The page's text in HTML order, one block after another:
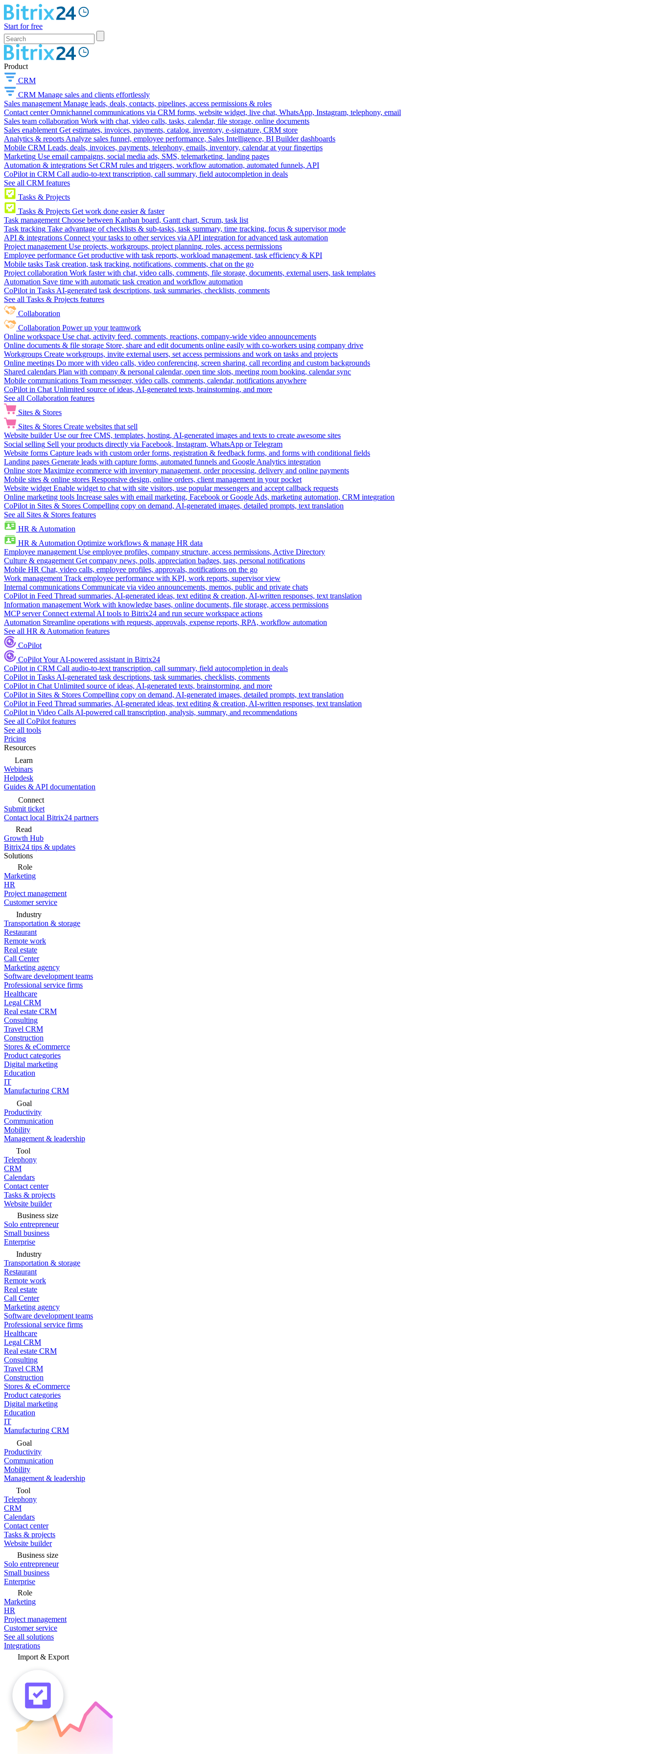
Start for free
Product
CRM
CRM Manage sales and clients effortlessly
Sales management Manage leads, deals, contacts, pipelines, access permissions & roles
Contact center Omnichannel communications via CRM forms, website widget, live chat, WhatsApp, Instagram, telephony, email
Sales team collaboration Work with chat, video calls, tasks, calendar, file storage, online documents
Sales enablement Get estimates, invoices, payments, catalog, inventory, e-signature, CRM store
Analytics & reports Analyze sales funnel, employee performance, Sales Intelligence, BI Builder dashboards
Mobile CRM Leads, deals, invoices, payments, telephony, emails, inventory, calendar at your fingertips
Marketing Use email campaigns, social media ads, SMS, telemarketing, landing pages
Automation & integrations Set CRM rules and triggers, workflow automation, automated funnels, API
CoPilot in CRM Call audio-to-text transcription, call summary, field autocompletion in deals
See all CRM features
Tasks & Projects
Tasks & Projects Get work done easier & faster
Task management Choose between Kanban board, Gantt chart, Scrum, task list
Task tracking Take advantage of checklists & sub-tasks, task summary, time tracking, focus & supervisor mode
API & integrations Connect your tasks to other services via API integration for advanced task automation
Project management Use projects, workgroups, project planning, roles, access permissions
Employee performance Get productive with task reports, workload management, task efficiency & KPI
Mobile tasks Task creation, task tracking, notifications, comments, chat on the go
Project collaboration Work faster with chat, video calls, comments, file storage, documents, external users, task templates
Automation Save time with automatic task creation and workflow automation
CoPilot in Tasks AI-generated task descriptions, task summaries, checklists, comments
See all Tasks & Projects features
Collaboration
Collaboration Power up your teamwork
Online workspace Use chat, activity feed, comments, reactions, company-wide video announcements
Online documents & file storage Store, share and edit documents online easily with co-workers using company drive
Workgroups Create workgroups, invite external users, set access permissions and work on tasks and projects
Online meetings Do more with video calls, video conferencing, screen sharing, call recording and custom backgrounds
Shared calendars Plan with company & personal calendar, open time slots, meeting room booking, calendar sync
Mobile communications Team messenger, video calls, comments, calendar, notifications anywhere
CoPilot in Chat Unlimited source of ideas, AI-generated texts, brainstorming, and more
See all Collaboration features
Sites & Stores
Sites & Stores Create websites that sell
Website builder Use our free CMS, templates, hosting, AI-generated images and texts to create awesome sites
Social selling Sell your products directly via Facebook, Instagram, WhatsApp or Telegram
Website forms Capture leads with custom order forms, registration & feedback forms, and forms with conditional fields
Landing pages Generate leads with capture forms, automated funnels and Google Analytics integration
Online store Maximize ecommerce with inventory management, order processing, delivery and online payments
Mobile sites & online stores Responsive design, online orders, client management in your pocket
Website widget Enable widget to chat with site visitors, use popular messengers and accept callback requests
Online marketing tools Increase sales with email marketing, Facebook or Google Ads, marketing automation, CRM integration
CoPilot in Sites & Stores Compelling copy on demand, AI-generated images, detailed prompts, text translation
See all Sites & Stores features
HR & Automation
HR & Automation Optimize workflows & manage HR data
Employee management Use employee profiles, company structure, access permissions, Active Directory
Culture & engagement Get company news, polls, appreciation badges, tags, personal notifications
Mobile HR Chat, video calls, employee profiles, approvals, notifications on the go
Work management Track employee performance with KPI, work reports, supervisor view
Internal communications Communicate via video announcements, memos, public and private chats
CoPilot in Feed Thread summaries, AI-generated ideas, text editing & creation, AI-written responses, text translation
Information management Work with knowledge bases, online documents, file storage, access permissions
MCP server Connect external AI tools to Bitrix24 and run secure workspace actions
Automation Streamline operations with requests, approvals, expense reports, RPA, workflow automation
See all HR & Automation features
CoPilot
CoPilotYour AI-powered assistant in Bitrix24
CoPilot in CRM Call audio-to-text transcription, call summary, field autocompletion in deals
CoPilot in Tasks AI-generated task descriptions, task summaries, checklists, comments
CoPilot in Chat Unlimited source of ideas, AI-generated texts, brainstorming, and more
CoPilot in Sites & Stores Compelling copy on demand, AI-generated images, detailed prompts, text translation
CoPilot in Feed Thread summaries, AI-generated ideas, text editing & creation, AI-written responses, text translation
CoPilot in Video Calls AI-powered call transcription, analysis, summary, and recommendations
See all CoPilot features
See all tools
Pricing
Resources
Learn
Webinars
Helpdesk
Guides & API documentation
Connect
Submit ticket
Contact local Bitrix24 partners
Read
Growth Hub
Bitrix24 tips & updates
Solutions
Role
Marketing
HR
Project management
Customer service
Industry
Transportation & storage
Restaurant
Remote work
Real estate
Call Center
Marketing agency
Software development teams
Professional service firms
Healthcare
Legal CRM
Real estate CRM
Consulting
Travel CRM
Construction
Stores & eCommerce
Product categories
Digital marketing
Education
IT
Manufacturing CRM
Goal
Productivity
Communication
Mobility
Management & leadership
Tool
Telephony
CRM
Calendars
Contact center
Tasks & projects
Website builder
Business size
Solo entrepreneur
Small business
Enterprise
Industry
Transportation & storage
Restaurant
Remote work
Real estate
Call Center
Marketing agency
Software development teams
Professional service firms
Healthcare
Legal CRM
Real estate CRM
Consulting
Travel CRM
Construction
Stores & eCommerce
Product categories
Digital marketing
Education
IT
Manufacturing CRM
Goal
Productivity
Communication
Mobility
Management & leadership
Tool
Telephony
CRM
Calendars
Contact center
Tasks & projects
Website builder
Business size
Solo entrepreneur
Small business
Enterprise
Role
Marketing
HR
Project management
Customer service
See all solutions
Integrations
Import & Export